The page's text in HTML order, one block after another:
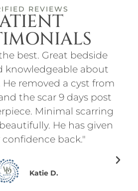
REVIEWS
best. Great bedside
knowledgeable about
removed a cyst from
the scar 9 days post
Minimal scarring
He has given
back."
Katie D.